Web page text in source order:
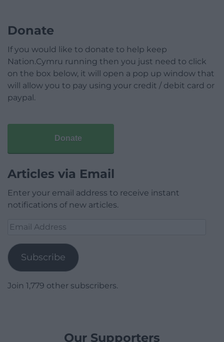
Donate
If you would like to donate to help keep
Nation.Cymru running then you just need to click
on the box below, it will open a pop up window that
will allow you to pay using your credit / debit card or
paypal.
Donate
Articles via Email
Enter your email address to receive instant
notifications of new articles.
Email
Subscribe
Join 1,779 other subscribers.
Our Supporters